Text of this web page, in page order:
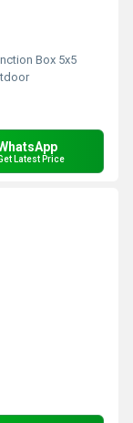
Box 5x5
Latest Price